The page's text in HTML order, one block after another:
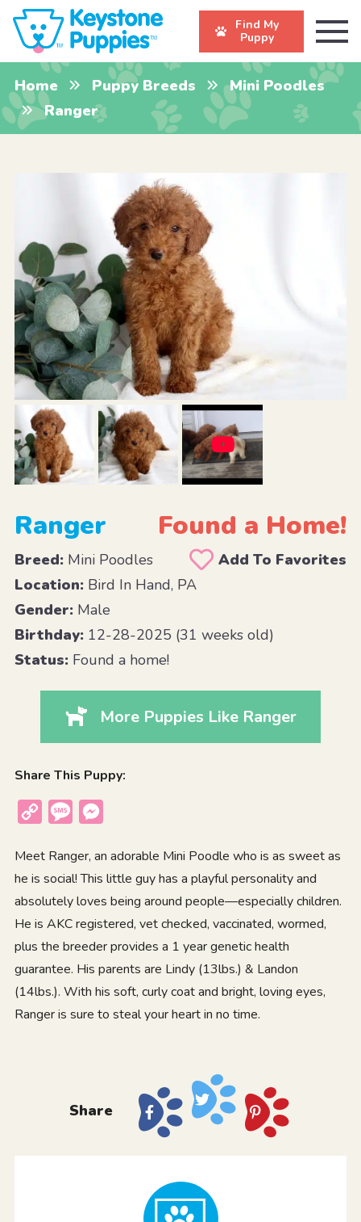
Find My
Puppy
Home Puppy Breeds
Mini Poodles
Ranger
Ranger Found a Home!
Breed:Mini Poodles
Add To Favorites
Location:Bird In Hand, PA
Gender:Male
Birthday:12-28-2025 (31 weeks old)
Status:Found a home!
More Puppies Like Ranger
Share This Puppy:
Copy
Message
Meet Ranger, an adorable Mini Poodle who is as sweet as
he is social! This little guy has a playful personality and
absolutely loves being around people—especially children.
He is AKC registered, vet checked, vaccinated, wormed,
plus the breeder provides a 1 year genetic health
guarantee. His parents are Lindy (13lbs.) & Landon
(14lbs.). With his soft, curly coat and bright, loving eyes,
Ranger is sure to steal your heart in no time.
Share